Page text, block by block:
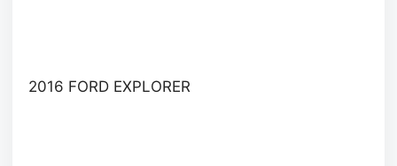
2016 FORD EXPLORER